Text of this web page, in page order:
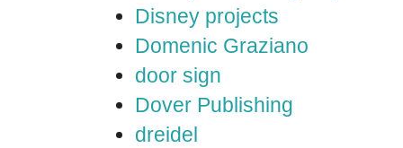
Disney projects
Domenic Graziano
door sign
Dover Publishing
dreidel